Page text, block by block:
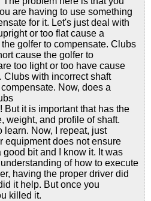
are having to use something
for it. Let's just deal with
or too flat cause a
golfer to compensate. Clubs
cause the golfer to
too light or too have cause
Clubs with incorrect shaft
Now, does a
But it is important that has the
weight, and profile of shaft.
Now, I repeat, just
equipment does not ensure
bit and I know it. It was
of how to execute
having the proper driver did
it help. But once you
killed it.